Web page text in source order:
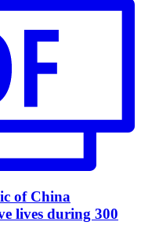
of China
lives during 300